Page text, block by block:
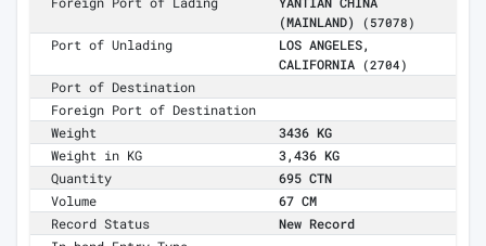
(MAINLAND)
(57078)
Port of Unlading
LOS ANGELES,
CALIFORNIA
(2704)
Port of Destination
Foreign Port of Destination
Weight
3436 KG
Weight in KG
3,436 KG
Quantity
695 CTN
Volume
67 CM
Record Status
New Record